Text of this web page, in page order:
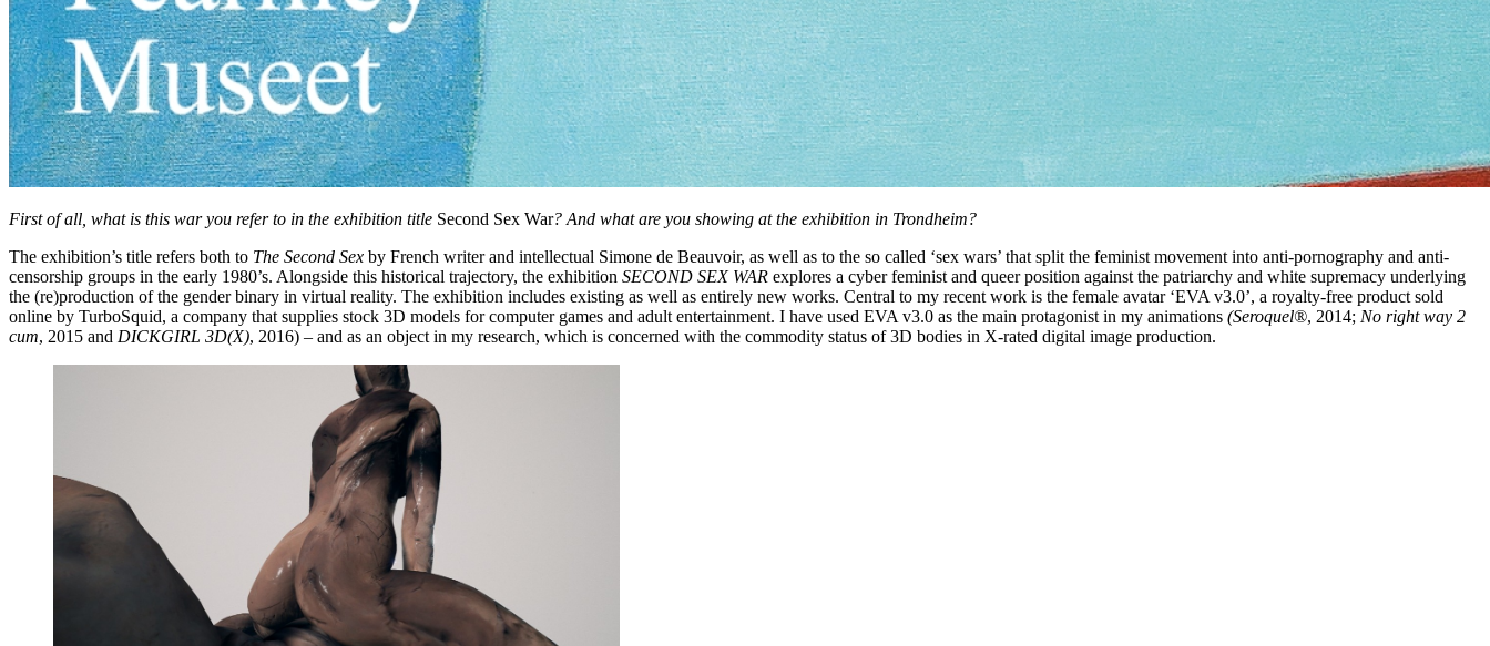
First of all, what is this war you refer to in the exhibition title Second Sex War? And what are you showing at the exhibition in Trondheim?
The exhibition’s title refers both to The Second Sex by French writer and intellectual Simone de Beauvoir, as well as to the so called ‘sex wars’ that split the feminist movement into anti-pornography and anti-
censorship groups in the early 1980’s. Alongside this historical trajectory, the exhibition SECOND SEX WAR explores a cyber feminist and queer position against the patriarchy and white supremacy underlying
the (re)production of the gender binary in virtual reality. The exhibition includes existing as well as entirely new works. Central to my recent work is the female avatar ‘EVA v3.0’, a royalty-free product sold
online by TurboSquid, a company that supplies stock 3D models for computer games and adult entertainment. I have used EVA v3.0 as the main protagonist in my animations (Seroquel®, 2014; No right way 2
cum, 2015 and DICKGIRL 3D(X), 2016) – and as an object in my research, which is concerned with the commodity status of 3D bodies in X-rated digital image production.